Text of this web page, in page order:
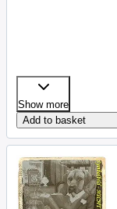
Show more
Add to basket